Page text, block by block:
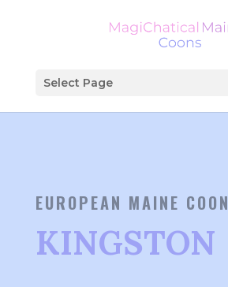
Select Page
EUROPEAN MAINE COON
KINGSTON